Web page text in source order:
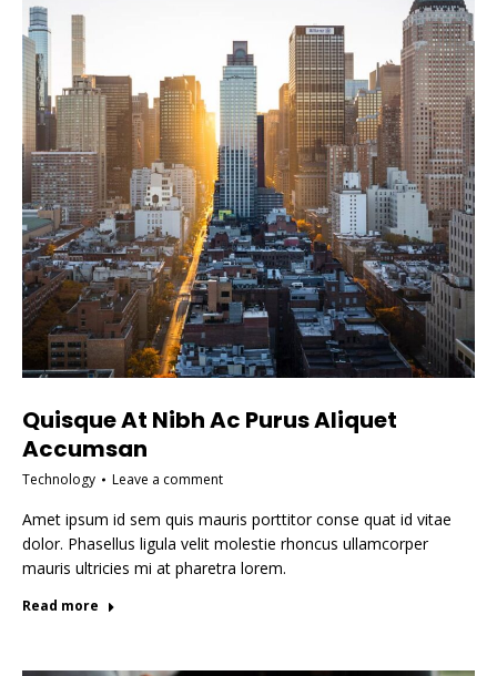
Quisque At Nibh Ac Purus Aliquet
Accumsan
Technology Leave a comment
Amet ipsum id sem quis mauris porttitor conse quat id vitae
dolor. Phasellus ligula velit molestie rhoncus ullamcorper
mauris ultricies mi at pharetra lorem.
Read more